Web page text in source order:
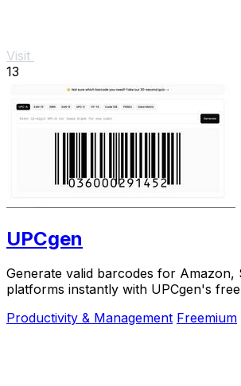
Visit
13
UPCgen
Generate valid barcodes for Amazon,
platforms instantly with UPCgen's
Productivity & Management Freemium